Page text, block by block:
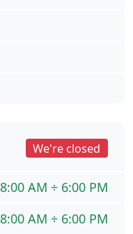
We're closed
8:00 AM ÷ 6:00 PM
8:00 AM ÷ 6:00 PM